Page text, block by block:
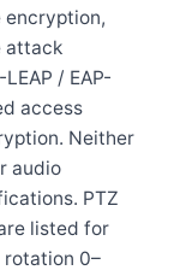
encryption,
attack
/ EAP-
access
Neither
audio
PTZ
listed for
rotation 0–